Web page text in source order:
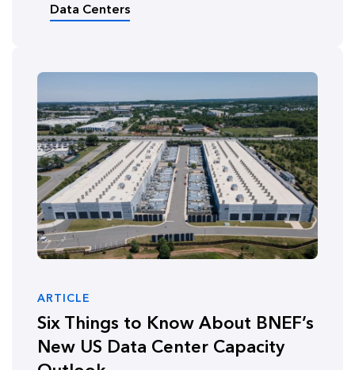
Data Centers
ARTICLE
Six Things to Know About BNEF’s
New US Data Center Capacity